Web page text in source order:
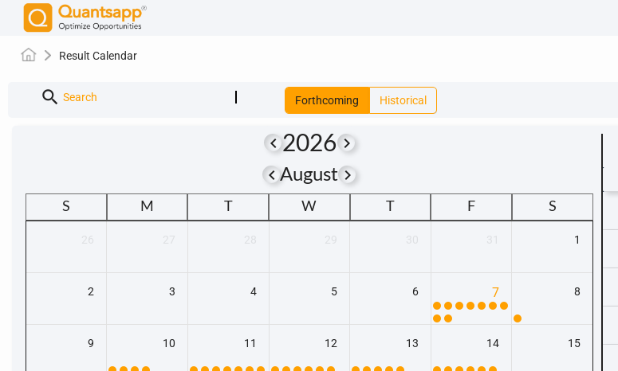
Result Calendar
search Search Forthcoming Historical
keyboard_arrow_left2026keyboard_arrow_right
keyboard_arrow_leftAugustkeyboard_arrow_right
S M W F S
1
2 3 4 5 6 7 8
9 10 11 12 13 14 15